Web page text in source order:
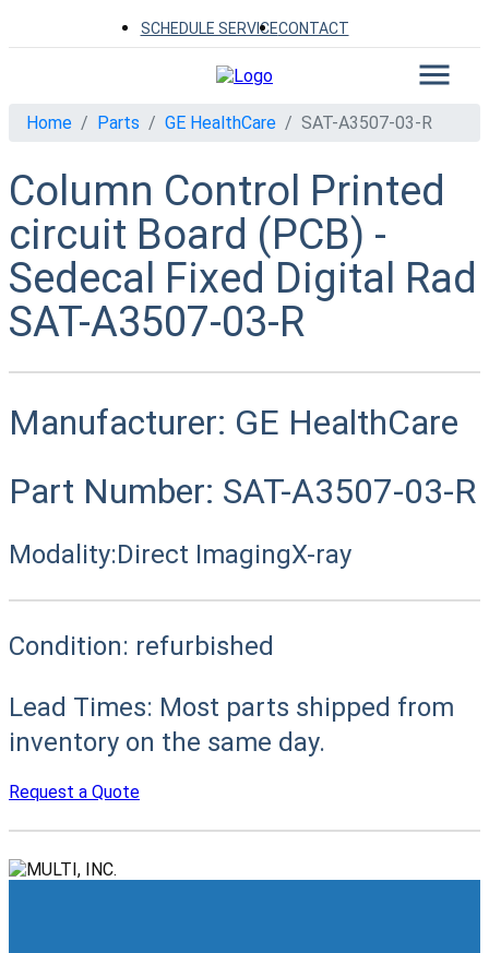
SCHEDULE SERVICECONTACT
Home Parts GE HealthCare SAT-A3507-03-R
Column Control Printed
circuit Board (PCB) -
Sedecal Fixed Digital Rad
SAT-A3507-03-R
Manufacturer: GE HealthCare
Part Number: SAT-A3507-03-R
Modality:Direct ImagingX-ray
Condition: refurbished
Lead Times: Most parts shipped from
inventory on the same day.
Request a Quote